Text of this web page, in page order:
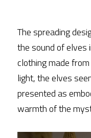
The spreading
the sound of elves
clothing made
light, the elves
presented as
warmth of the